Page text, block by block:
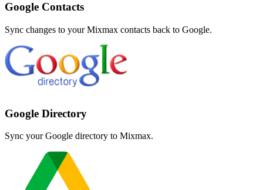
Google Contacts
Sync changes to your Mixmax contacts back to Google.
Google Directory
Sync your Google directory to Mixmax.